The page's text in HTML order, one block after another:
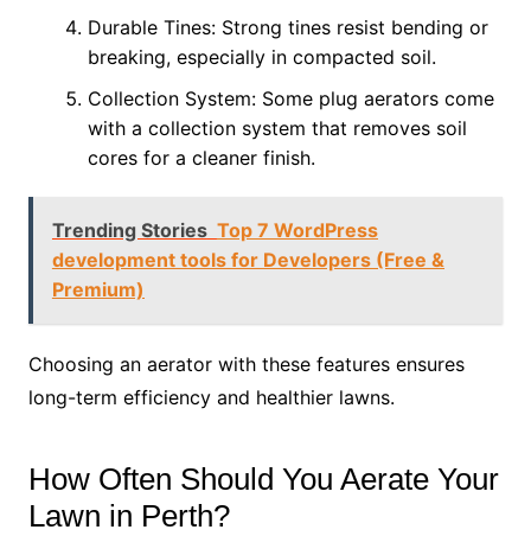
Durable Tines: Strong tines resist bending or
breaking, especially in compacted soil.
Collection System: Some plug aerators come
with a collection system that removes soil
cores for a cleaner finish.
Trending Stories Top 7 WordPress
development tools for Developers (Free &
Premium)
Choosing an aerator with these features ensures
long-term efficiency and healthier lawns.
How Often Should You Aerate Your
Lawn in Perth?